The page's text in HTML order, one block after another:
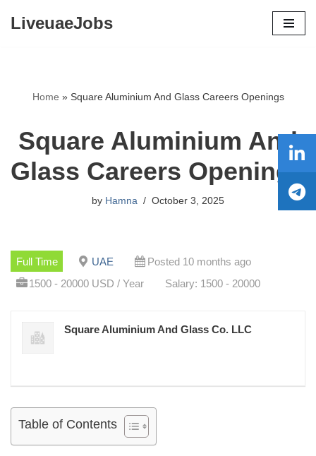
LiveuaeJobs
Home » Square Aluminium And Glass Careers Openings
Square Aluminium And
Glass Careers Openings
by Hamna October 3, 2025
Full Time UAE
Posted 10 months ago
1500 - 20000 USD / Year
Salary: 1500 - 20000
Square Aluminium And Glass Co. LLC
Table of Contents